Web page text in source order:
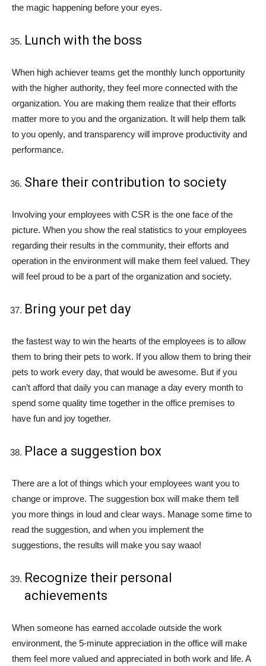
the magic happening before your eyes.
Lunch with the boss
When high achiever teams get the monthly lunch opportunity
with the higher authority, they feel more connected with the
organization. You are making them realize that their efforts
matter more to you and the organization. It will help them talk
to you openly, and transparency will improve productivity and
performance.
Share their contribution to society
Involving your employees with CSR is the one face of the
picture. When you show the real statistics to your employees
regarding their results in the community, their efforts and
operation in the environment will make them feel valued. They
will feel proud to be a part of the organization and society.
Bring your pet day
the fastest way to win the hearts of the employees is to allow
them to bring their pets to work. If you allow them to bring their
pets to work every day, that would be awesome. But if you
can’t afford that daily you can manage a day every month to
spend some quality time together in the office premises to
have fun and joy together.
Place a suggestion box
There are a lot of things which your employees want you to
change or improve. The suggestion box will make them tell
you more things in loud and clear ways. Manage some time to
read the suggestion, and when you implement the
suggestions, the results will make you say waao!
Recognize their personal
achievements
When someone has earned accolade outside the work
environment, the 5-minute appreciation in the office will make
them feel more valued and appreciated in both work and life. A